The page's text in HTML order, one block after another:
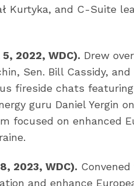
Kurtyka, and C-Suite
2022, WDC). Drew
Sen. Bill Cassidy,
fireside chats featuring
guru Daniel Yergin
focused on enhanced
2023, WDC).
and enhance